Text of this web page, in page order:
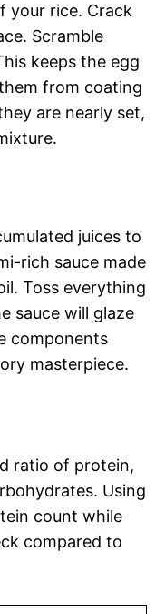
your rice. Crack
Scramble
keeps the egg
from coating
are nearly set,
juices to
rich sauce made
Toss everything
sauce will glaze
components
masterpiece.
ratio of protein,
Using
count while
compared to